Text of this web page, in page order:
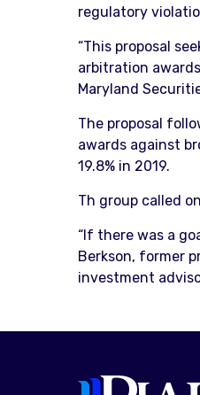
regulatory
“This proposal
arbitration
Maryland
The proposal
awards against
19.8% in 2019.
Th group called
“If there was a
Berkson, former
investment